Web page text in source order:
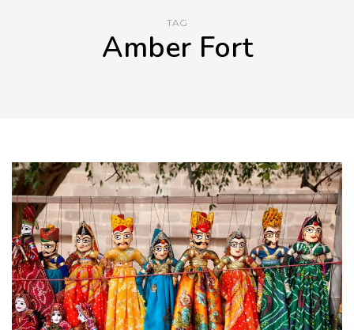
TAG
Amber Fort